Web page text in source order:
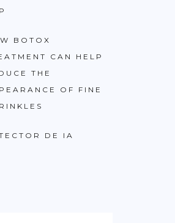
BOTOX
CAN HELP
THE
OF FINE
DE IA